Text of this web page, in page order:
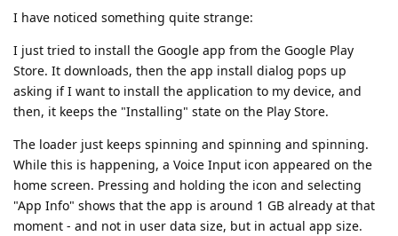
I have noticed something quite strange:
I just tried to install the Google app from the Google Play
Store. It downloads, then the app install dialog pops up
asking if I want to install the application to my device, and
then, it keeps the "Installing" state on the Play Store.
The loader just keeps spinning and spinning and spinning.
While this is happening, a Voice Input icon appeared on the
home screen. Pressing and holding the icon and selecting
"App Info" shows that the app is around 1 GB already at that
moment - and not in user data size, but in actual app size.